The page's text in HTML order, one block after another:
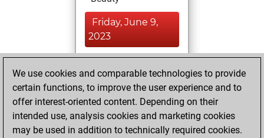
Friday, June 9,
2023
BeautyScore of 19
Fritz
achieved a new Elo
of 1590
We use cookies and comparable technologies to provide
certain functions, to improve the user experience and to
offer interest-oriented content. Depending on their
intended use, analysis cookies and marketing cookies
may be used in addition to technically required cookies.